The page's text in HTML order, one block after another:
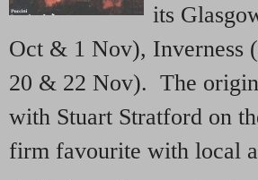
its
Oct & 1 Nov), Inverness
20 & 22 Nov). The
with Stuart Stratford on
firm favourite with local